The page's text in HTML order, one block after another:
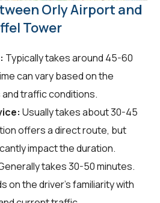
Orly Airport and
Tower
Typically takes around 45-60
can vary based on the
traffic conditions.
Usually takes about 30-45
offers a direct route, but
impact the duration.
takes 30-50 minutes.
on the driver's familiarity with